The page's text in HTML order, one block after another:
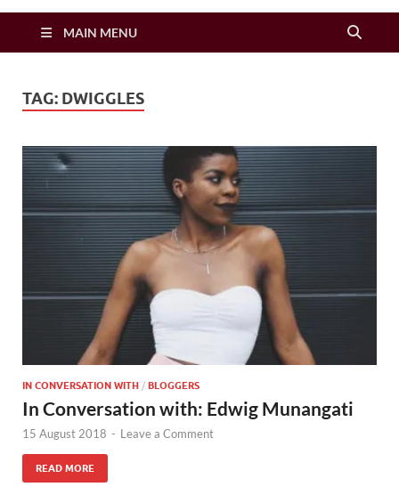
Zimbo Son
MAIN MENU
TAG: DWIGGLES
IN CONVERSATION WITH / BLOGGERS
In Conversation with: Edwig Munangati
15 August 2018 - Leave a Comment
READ MORE